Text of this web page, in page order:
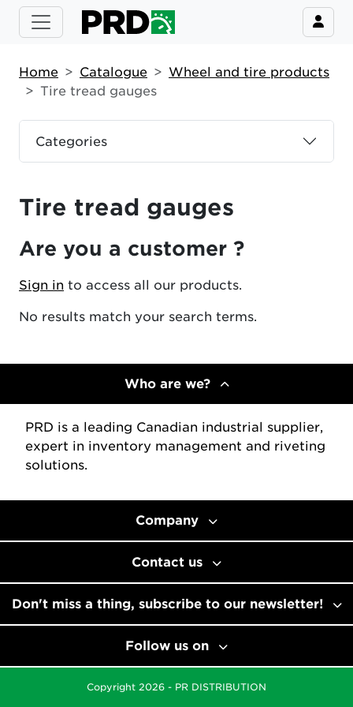
Categories
Home Catalogue
Wheel and tire products
Tire tread gauges
Tire tread gauges
Are you a customer ?
Sign in to access all our products.
No results match your search terms.
Who are we?
PRD is a leading Canadian industrial supplier,
expert in inventory management and riveting
solutions.
Company
Contact us
Don't miss a thing, subscribe to our newsletter!
Follow us on
Copyright 2026 - PR DISTRIBUTION